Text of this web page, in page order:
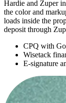
Hardie and Zuper
the color and
loads inside the
deposit through
CPQ with
Wisetack
E-signature